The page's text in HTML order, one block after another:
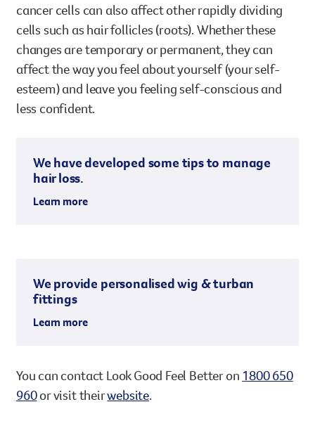
cancer cells can also affect other rapidly dividing
cells such as hair follicles (roots). Whether these
changes are temporary or permanent, they can
affect the way you feel about yourself (your self-
esteem) and leave you feeling self-conscious and
less confident.
We have developed some tips to manage
hair loss.
Learn more
We provide personalised wig & turban
fittings
Learn more
You can contact Look Good Feel Better on 1800 650
960or visit theirwebsite.